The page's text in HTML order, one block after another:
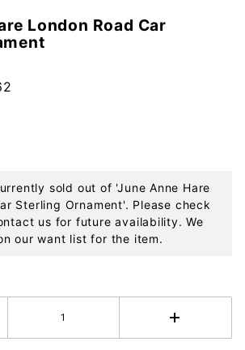
London Road Car
sold out of 'June Anne Hare
Sterling Ornament'. Please check
us for future availability. We
our want list for the item.